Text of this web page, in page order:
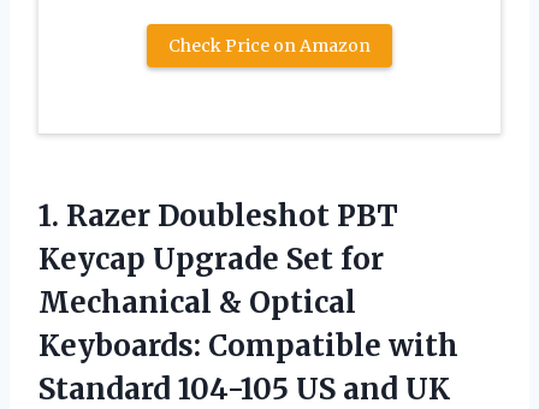
Check Price on Amazon
1. Razer Doubleshot PBT
Keycap Upgrade Set for
Mechanical & Optical
Keyboards: Compatible with
Standard 104-105 US and UK